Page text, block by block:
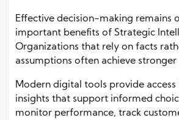
Effective decision-making remains
important benefits of Strategic
Organizations that rely on facts
assumptions often achieve stronger
Modern digital tools provide
insights that support informed
monitor performance, track